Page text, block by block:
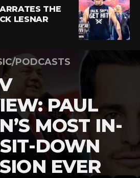
THE
LESNAR
PODCASTS
PAUL
MOST IN-
DOWN
EVER